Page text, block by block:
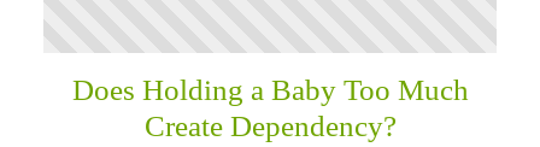
Does Holding a Baby Too Much
Create Dependency?